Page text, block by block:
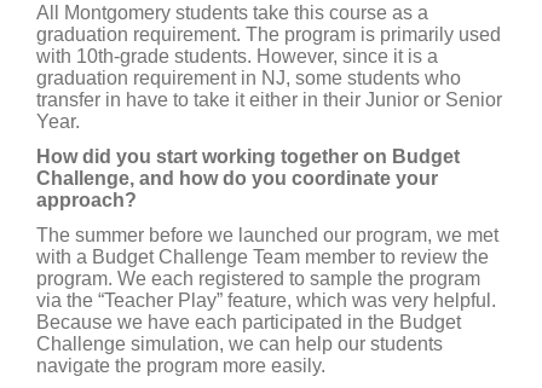
All Montgomery students take this course as a
graduation requirement. The program is primarily used
with 10th-grade students. However, since it is a
graduation requirement in NJ, some students who
transfer in have to take it either in their Junior or Senior
Year.
How did you start working together on Budget
Challenge, and how do you coordinate your
approach?
The summer before we launched our program, we met
with a Budget Challenge Team member to review the
program. We each registered to sample the program
via the “Teacher Play” feature, which was very helpful.
Because we have each participated in the Budget
Challenge simulation, we can help our students
navigate the program more easily.